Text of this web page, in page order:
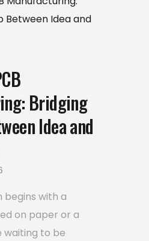
Bridging
Idea and
begins with a
on paper or a
waiting to be